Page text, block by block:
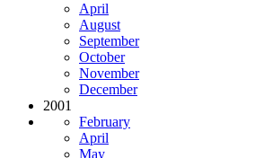
April
August
September
October
November
December
2001
February
April
May